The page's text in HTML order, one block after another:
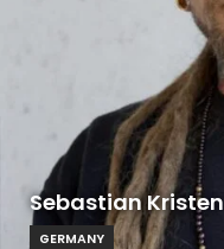
Sebastian Kristen
GERMANY